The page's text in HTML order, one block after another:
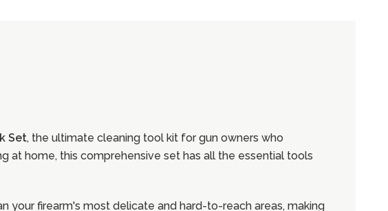
Set, the ultimate cleaning tool kit for gun owners who
at home, this comprehensive set has all the essential tools
your firearm's most delicate and hard-to-reach areas, making